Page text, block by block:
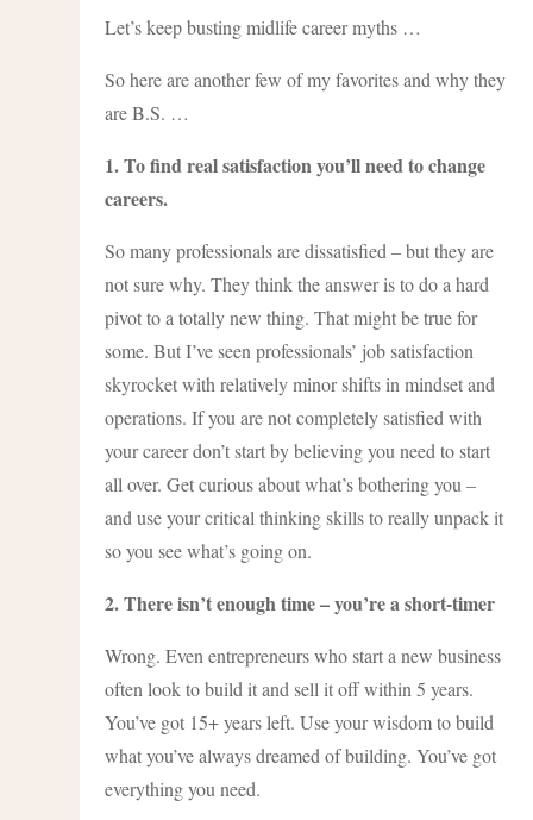
Let’s keep busting midlife career myths …
So here are another few of my favorites and why they
are B.S. …
1. To find real satisfaction you’ll need to change
careers.
So many professionals are dissatisfied – but they are
not sure why. They think the answer is to do a hard
pivot to a totally new thing. That might be true for
some. But I’ve seen professionals’ job satisfaction
skyrocket with relatively minor shifts in mindset and
operations. If you are not completely satisfied with
your career don’t start by believing you need to start
all over. Get curious about what’s bothering you –
and use your critical thinking skills to really unpack it
so you see what’s going on.
2. There isn’t enough time – you’re a short-timer
Wrong. Even entrepreneurs who start a new business
often look to build it and sell it off within 5 years.
You’ve got 15+ years left. Use your wisdom to build
what you’ve always dreamed of building. You’ve got
everything you need.